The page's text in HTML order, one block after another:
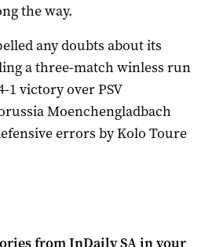
the way.
any doubts about its
a three-match winless run
1 victory over PSV
Moenchengladbach
errors by Kolo Toure
fromInDaily SAin your